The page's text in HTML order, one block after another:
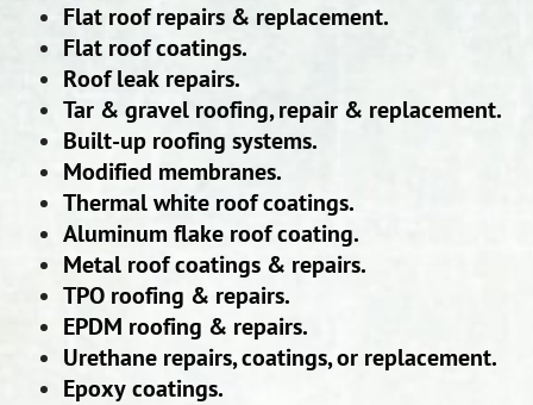
Flat roof repairs & replacement.
Flat roof coatings.
Roof leak repairs.
Tar & gravel roofing, repair & replacement.
Built-up roofing systems.
Modified membranes.
Thermal white roof coatings.
Aluminum flake roof coating.
Metal roof coatings & repairs.
TPO roofing & repairs.
EPDM roofing & repairs.
Urethane repairs, coatings, or replacement.
Epoxy coatings.